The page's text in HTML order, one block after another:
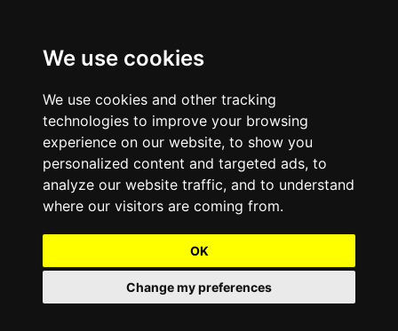
We use cookies
We use cookies and other tracking
technologies to improve your browsing
experience on our website, to show you
personalized content and targeted ads, to
analyze our website traffic, and to understand
where our visitors are coming from.
OK
Change my preferences